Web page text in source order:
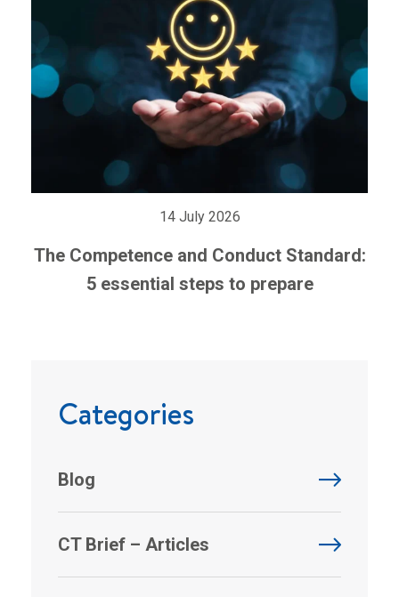
14 July 2026
The Competence and Conduct Standard:
5 essential steps to prepare
Categories
Blog
CT Brief – Articles